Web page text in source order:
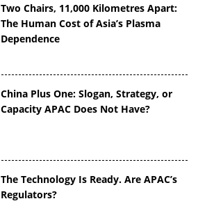
Two Chairs, 11,000 Kilometres Apart:
The Human Cost of Asia’s Plasma
Dependence
China Plus One: Slogan, Strategy, or
Capacity APAC Does Not Have?
The Technology Is Ready. Are APAC’s
Regulators?